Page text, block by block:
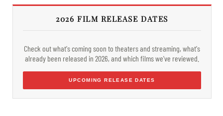
2026 FILM RELEASE DATES
Check out what's coming soon to theaters and streaming, what's
already been released in 2026, and which films we've reviewed.
UPCOMING RELEASE DATES